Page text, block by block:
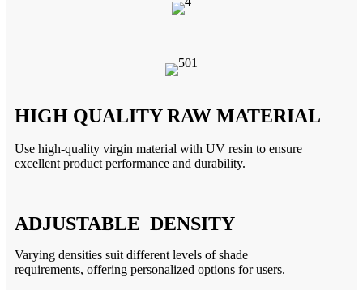
HIGH QUALITY RAW MATERIAL
Use high-quality virgin material with UV resin to ensure
excellent product performance and durability.
ADJUSTABLE DENSITY
Varying densities suit differentlevels of shade
requirements, offering personalized options forusers.